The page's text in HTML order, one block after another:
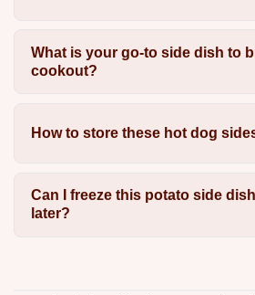
What is your go-to side dish to
cookout?
How to store these hot dog
Can I freeze this potato side
later?